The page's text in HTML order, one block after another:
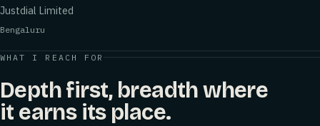
Justdial Limited
Bengaluru
WHAT I REACH FOR
Depth first, breadth where
it earns its place.